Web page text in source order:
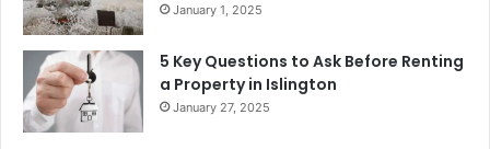
January 1, 2025
5 Key Questions to Ask Before Renting
a Property in Islington
January 27, 2025